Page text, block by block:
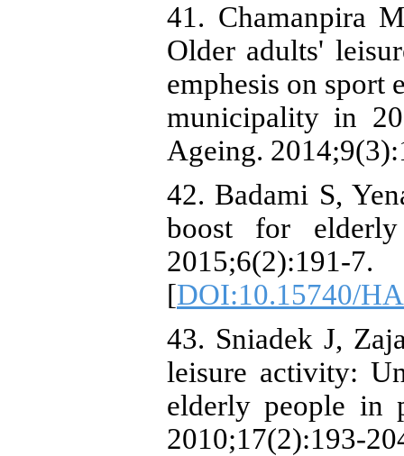
41. Chamanpira
Older adults'
emphesis on sport
municipality in
Ageing.
42. Badami S,
boost for
2015;6(2):191-7.
[DOI:10.15740/
43. Sniadek J,
leisure activity:
elderly people in
2010;17(2):193-